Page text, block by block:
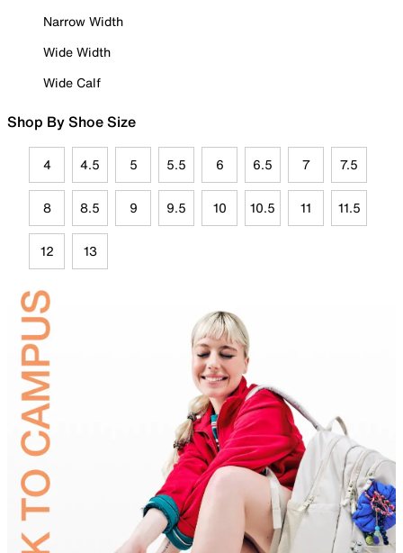
Narrow Width
Wide Width
Wide Calf
Shop By Shoe Size
4 4.5 5 5.5 6 6.5 7 7.5
8 8.5 9 9.5 10 10.5 11 11.5
12 13